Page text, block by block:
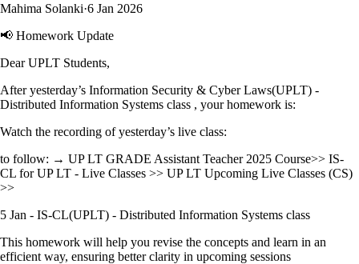
Mahima Solanki·6 Jan 2026
📢 Homework Update
Dear UPLT Students,
After yesterday’s Information Security & Cyber Laws(UPLT) -
Distributed Information Systems class , your homework is:
Watch the recording of yesterday’s live class:
to follow: → UP LT GRADE Assistant Teacher 2025 Course>> IS-
CL for UP LT - Live Classes >> UP LT Upcoming Live Classes (CS)
>>
5 Jan - IS-CL(UPLT) - Distributed Information Systems class
This homework will help you revise the concepts and learn in an
efficient way, ensuring better clarity in upcoming sessions